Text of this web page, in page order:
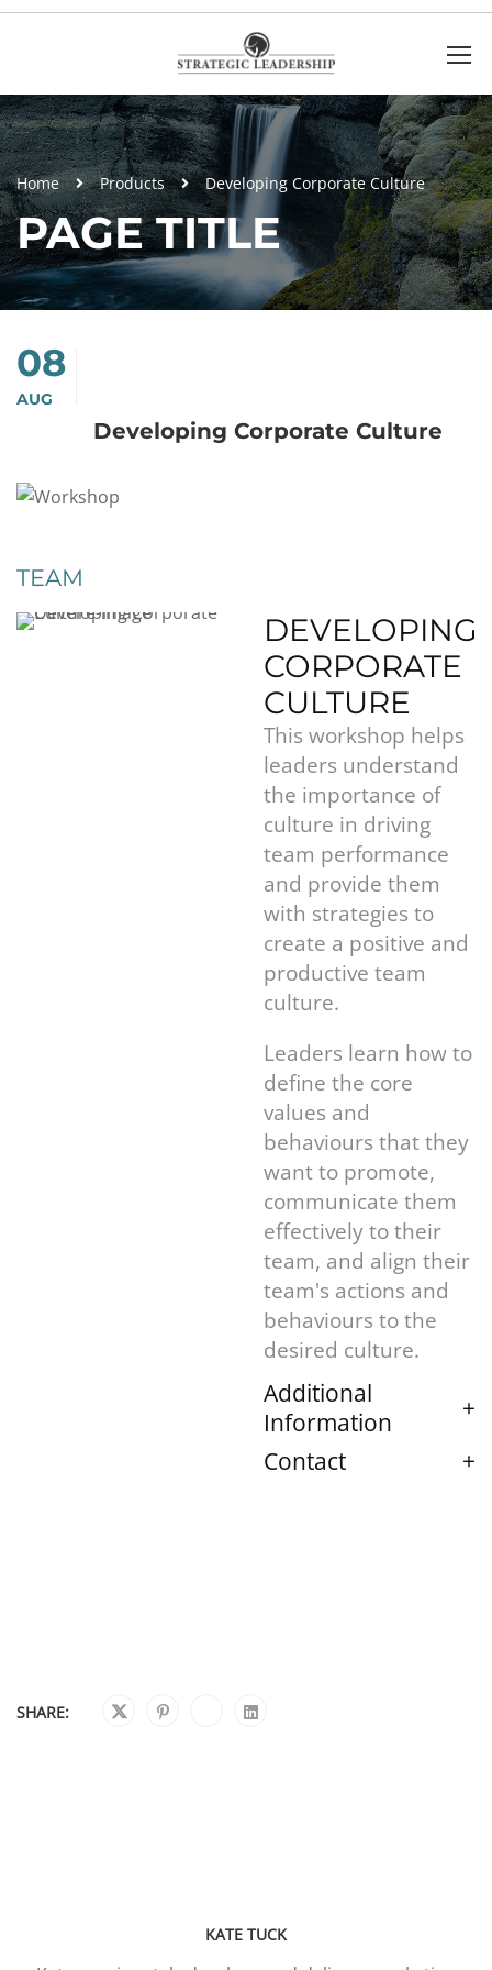
Home Products Developing Corporate Culture
PAGE TITLE
08
AUG
Developing Corporate Culture
TEAM
DEVELOPING
CORPORATE
CULTURE
This workshop helps
leaders understand
the importance of
culture in driving
team performance
and provide them
with strategies to
create a positive and
productive team
culture.
Leaders learn how to
define the core
values and
behaviours that they
want to promote,
communicate them
effectively to their
team, and align their
team's actions and
behaviours to the
desired culture.
Additional
Information
Contact
SHARE:
KATE TUCK